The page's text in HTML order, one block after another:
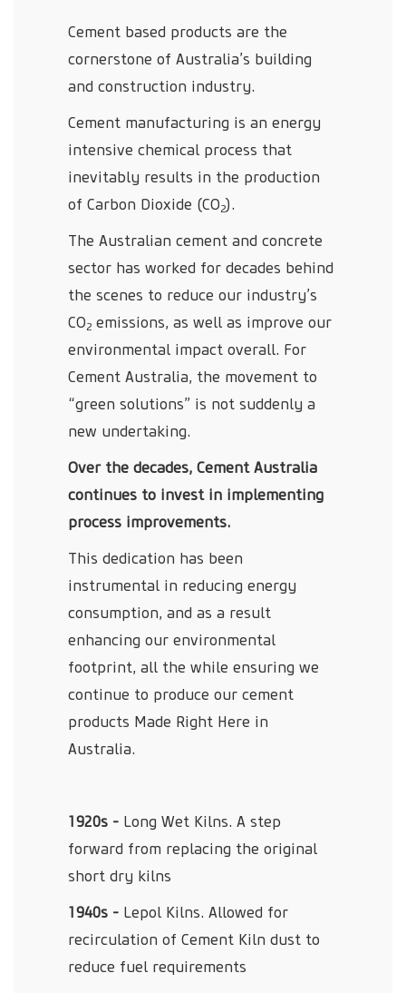
Cement based products are the
cornerstone of Australia’s building
and construction industry.
Cement manufacturing is an energy
intensive chemical process that
inevitably results in the production
of Carbon Dioxide (CO2).
The Australian cement and concrete
sector has worked for decades behind
the scenes to reduce our industry’s
CO2 emissions, as well as improve our
environmental impact overall. For
Cement Australia, the movement to
“green solutions” is not suddenly a
new undertaking.
Over the decades, Cement Australia
continues to invest in implementing
process improvements.
This dedication has been
instrumental in reducing energy
consumption, and as a result
enhancing our environmental
footprint, all the while ensuring we
continue to produce our cement
products Made Right Here in
Australia.
1920s - Long Wet Kilns. A step
forward from replacing the original
short dry kilns
1940s - Lepol Kilns. Allowed for
recirculation of Cement Kiln dust to
reduce fuel requirements